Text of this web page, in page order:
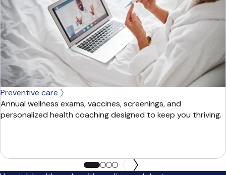
Preventive care
Annual wellness exams, vaccines, screenings, and
personalized health coaching designed to keep you thriving.